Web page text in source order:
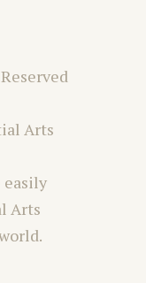
Arts
easily
Arts